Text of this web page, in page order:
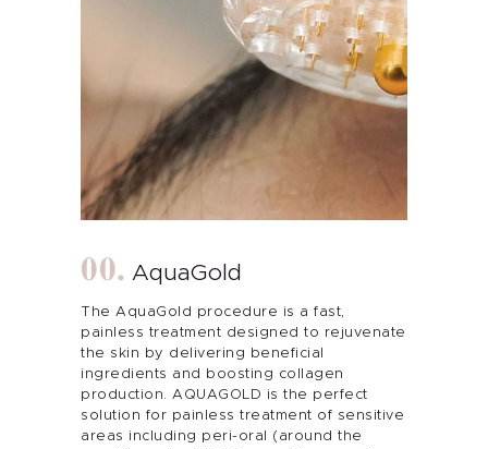
AquaGold
The AquaGold procedure is a fast,
painless treatment designed to rejuvenate
the skin by delivering beneficial
ingredients and boosting collagen
production. AQUAGOLD is the perfect
solution for painless treatment of sensitive
areas including peri-oral (around the